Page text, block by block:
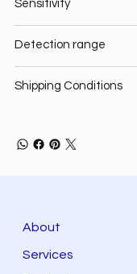
Sensitivity
Detection range
Shipping Conditions
About
Services